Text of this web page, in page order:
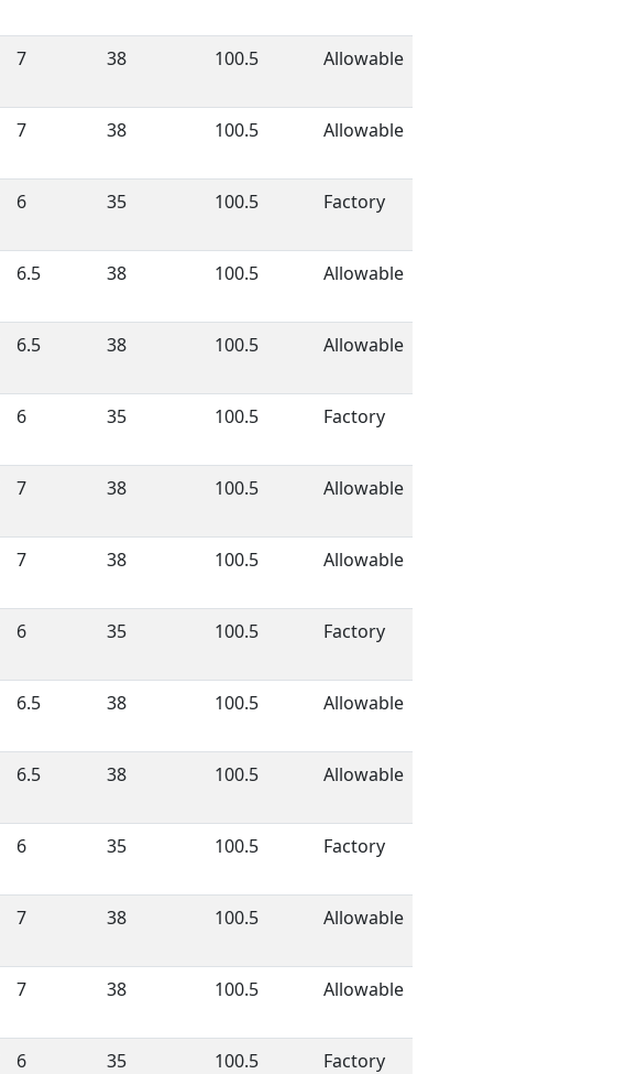
7 38 100.5 Allowable
7 38 100.5 Allowable
6 35 100.5 Factory
6.5 38 100.5 Allowable
6.5 38 100.5 Allowable
6 35 100.5 Factory
7 38 100.5 Allowable
7 38 100.5 Allowable
6 35 100.5 Factory
6.5 38 100.5 Allowable
6.5 38 100.5 Allowable
6 35 100.5 Factory
7 38 100.5 Allowable
7 38 100.5 Allowable
6 35 100.5 Factory